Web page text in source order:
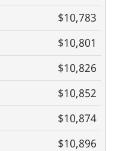
$10,783
$10,801
$10,826
$10,852
$10,874
$10,896